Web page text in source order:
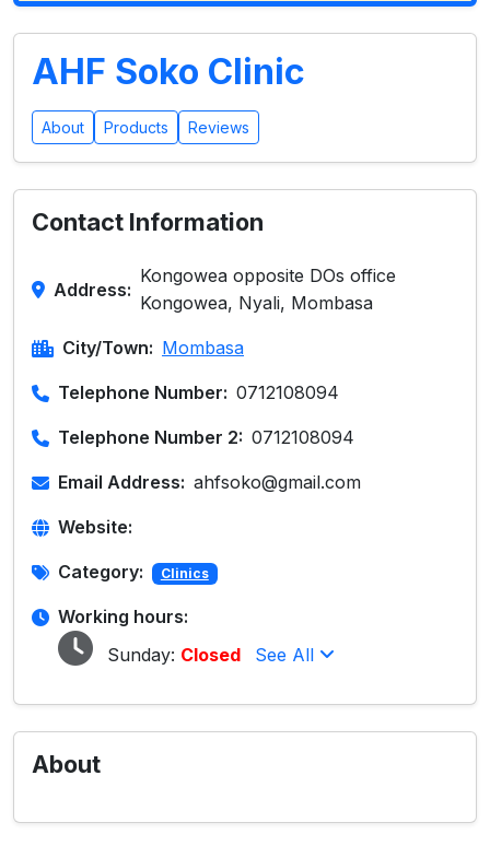
AHF Soko Clinic
About Products Reviews
Contact Information
Address:
Kongowea opposite DOs office
Kongowea, Nyali, Mombasa
City/Town: Mombasa
Telephone Number: 0712108094
Telephone Number 2: 0712108094
Email Address: ahfsoko@gmail.com
Website:
Category: Clinics
Working hours:
Sunday: Closed See All
About